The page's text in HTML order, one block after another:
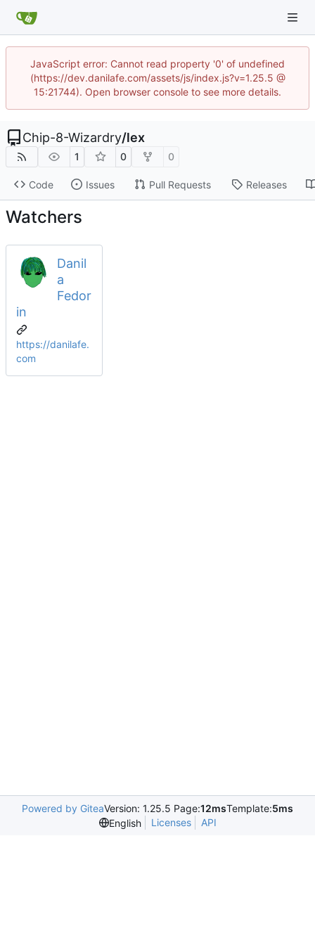
JavaScript error: Cannot read property '0' of undefined
(https://dev.danilafe.com/assets/js/index.js?v=1.25.5 @
15:21744). Open browser console to see more details.
Chip-8-Wizardry/lex
1 0 0
Code Issues Pull Requests Releases
Watchers
Danil
a
Fedor
in
https://danilafe.
com
Powered by GiteaVersion: 1.25.5 Page:12msTemplate:5ms
English
Licenses API